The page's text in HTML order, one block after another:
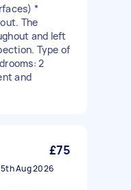
*
The
and left
Type of
2
and
£75
5th Aug 2026